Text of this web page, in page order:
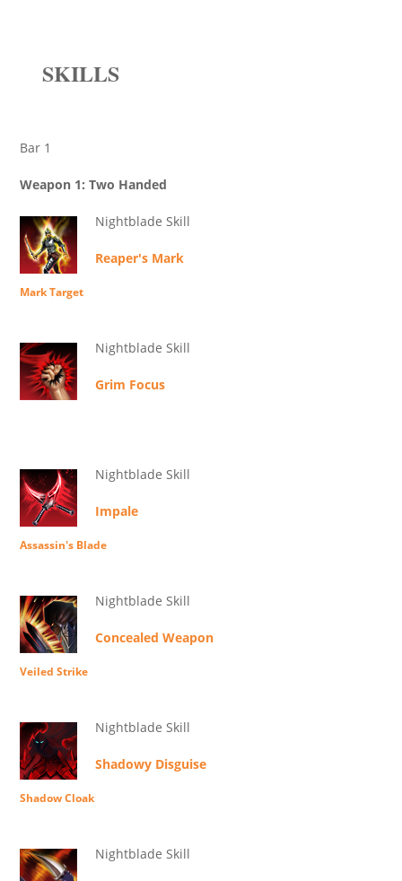
SKILLS
Bar 1
Weapon 1: Two Handed
Nightblade Skill
Reaper's Mark
Mark Target
Nightblade Skill
Grim Focus
Nightblade Skill
Impale
Assassin's Blade
Nightblade Skill
Concealed Weapon
Veiled Strike
Nightblade Skill
Shadowy Disguise
Shadow Cloak
Nightblade Skill